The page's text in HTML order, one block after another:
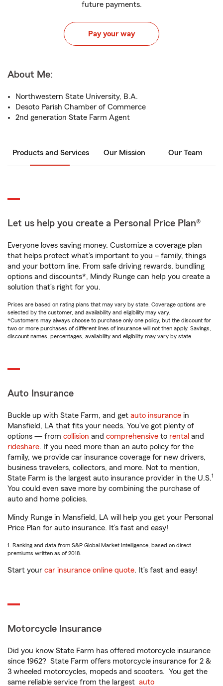
future payments.
Pay your way
About Me:
Northwestern State University, B.A.
Desoto Parish Chamber of Commerce
2nd generation State Farm Agent
Products and Services Our Mission Our Team
Let us help you create a Personal Price Plan®
Everyone loves saving money. Customize a coverage plan
that helps protect what’s important to you – family, things
and your bottom line. From safe driving rewards, bundling
options and discounts*, Mindy Runge can help you create a
solution that’s right for you.
Prices are based on rating plans that may vary by state. Coverage options are
selected by the customer, and availability and eligibility may vary.
*Customers may always choose to purchase only one policy, but the discount for
two or more purchases of different lines of insurance will not then apply. Savings,
discount names, percentages, availability and eligibility may vary by state.
Auto Insurance
Buckle up with State Farm, and get auto insurance in
Mansfield, LA that fits your needs. You’ve got plenty of
options — from collision and comprehensive to rental and
rideshare. If you need more than an auto policy for the
family, we provide car insurance coverage for new drivers,
business travelers, collectors, and more. Not to mention,
State Farm is the largest auto insurance provider in the U.S.1
You could even save more by combining the purchase of
auto and home policies.
Mindy Runge in Mansfield, LA will help you get your Personal
Price Plan for auto insurance. It’s fast and easy!
1. Ranking and data from S&P Global Market Intelligence, based on direct
premiums written as of 2018.
Start your car insurance online quote. It’s fast and easy!
Motorcycle Insurance
Did you know State Farm has offered motorcycle insurance
since 1962? State Farm offers motorcycle insurance for 2 &
3 wheeled motorcycles, mopeds and scooters. You get the
same reliable service from the largest auto